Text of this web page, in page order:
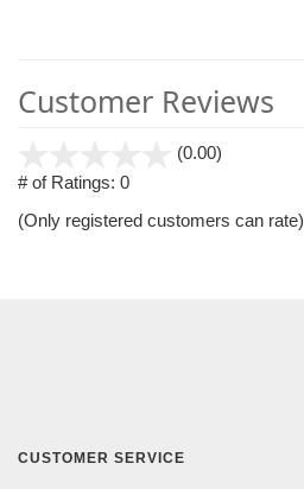
Customer Reviews
(0.00)
5
# of Ratings: 0
(Only registered customers can rate)
CUSTOMER SERVICE